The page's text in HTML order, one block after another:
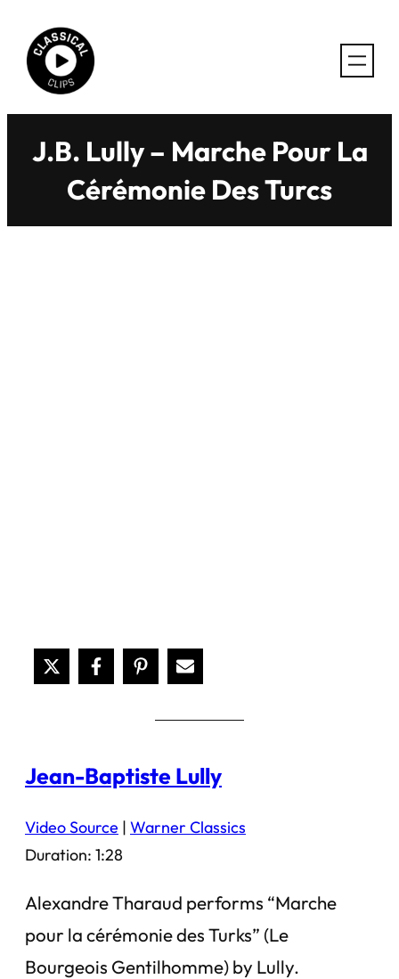
content
J.B. Lully – Marche Pour La
Cérémonie Des Turcs
Jean-Baptiste Lully
Video Source | Warner Classics
Duration: 1:28
Alexandre Tharaud performs “Marche
pour la cérémonie des Turks” (Le
Bourgeois Gentilhomme) by Lully.